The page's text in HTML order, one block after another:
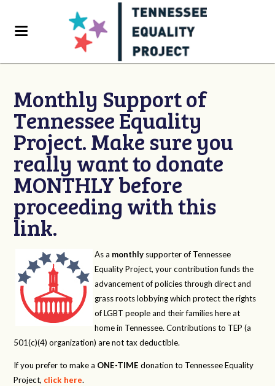
Monthly Support of
Tennessee Equality
Project. Make sure you
really want to donate
MONTHLY before
proceeding with this
link.
As a monthly supporter of Tennessee
Equality Project, your contribution funds the
advancement of policies through direct and
grass roots lobbying which protect the rights
of LGBT people and their families here at
home in Tennessee. Contributions to TEP (a
501(c)(4) organization) are not tax deductible.
If you prefer to make a ONE-TIME donation to Tennessee Equality
Project, click here.